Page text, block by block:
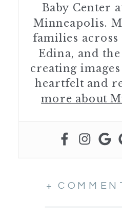
Baby Center
Minneapolis.
families
Edina, and
creating
heartfelt and
more about
+